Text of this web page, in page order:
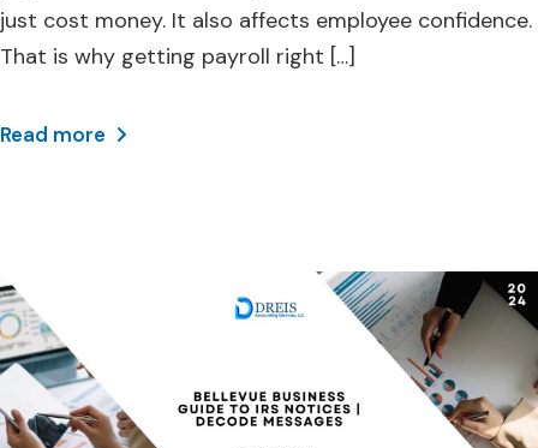
just cost money. It also affects employee confidence.
That is why getting payroll right […]
Read more